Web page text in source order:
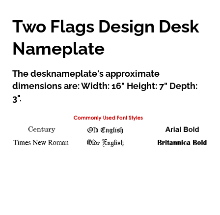
Two Flags Design Desk
Nameplate
The desknameplate's approximate
dimensions are: Width: 16" Height: 7" Depth:
3".